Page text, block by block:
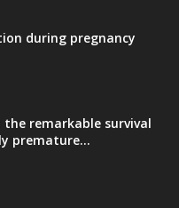
during pregnancy
the remarkable survival
premature...